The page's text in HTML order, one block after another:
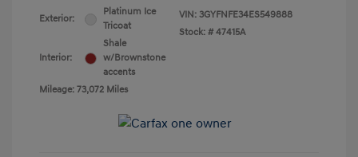
Exterior:
Platinum Ice
Tricoat
Interior:
Shale
w/Brownstone
accents
Mileage: 73,072 Miles
VIN: 3GYFNFE34ES549888
Stock: # 47415A